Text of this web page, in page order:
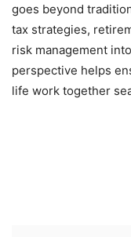
goes beyond
tax strategies,
risk management
perspective helps
life work together